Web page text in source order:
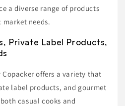
a diverse range of products
needs.
Private Label Products,
offers a variety that
label products, and gourmet
casual cooks and